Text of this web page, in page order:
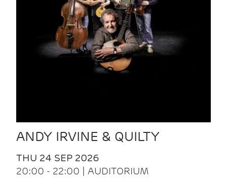
ANDY IRVINE & QUILTY
THU 24 SEP 2026
20:00 - 22:00 | AUDITORIUM